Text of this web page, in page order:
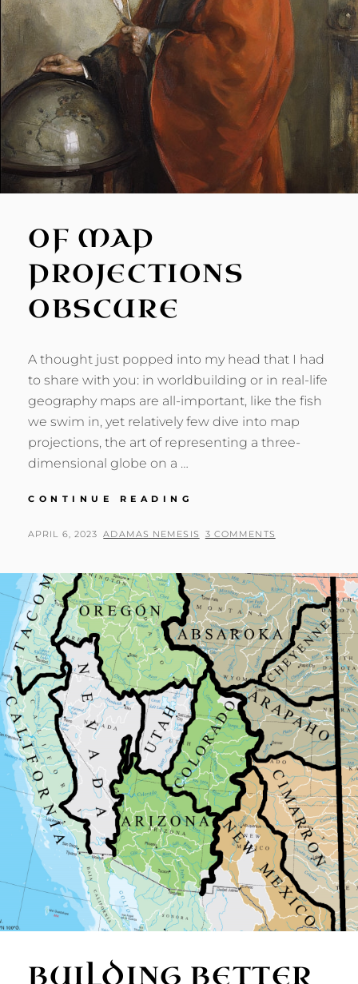
OF MAP
PROJECTIONS
OBSCURE
A thought just popped into my head that I had
to share with you: in worldbuilding or in real-life
geography maps are all-important, like the fish
we swim in, yet relatively few dive into map
projections, the art of representing a three-
dimensional globe on a …
CONTINUE READING
PROJECTIONS
POSTED
APRIL 6, 2023 BY
ADAMAS NEMESIS 3 COMMENTS
BUILDING BETTER